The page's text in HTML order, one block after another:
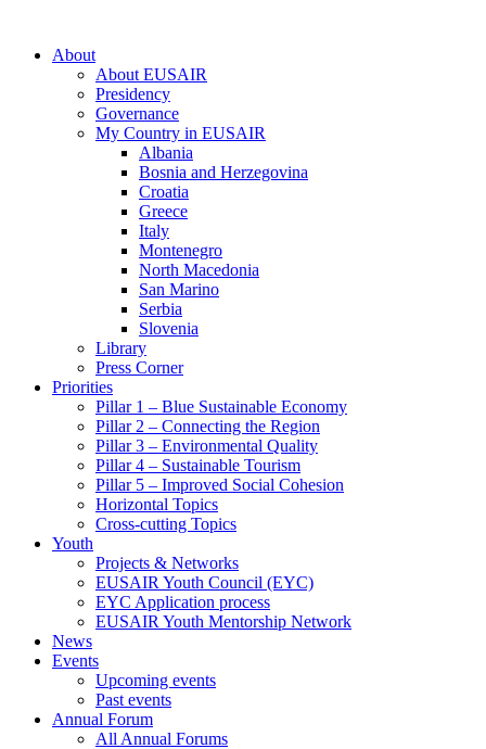
About
About EUSAIR
Presidency
Governance
My Country in EUSAIR
Albania
Bosnia and Herzegovina
Croatia
Greece
Italy
Montenegro
North Macedonia
San Marino
Serbia
Slovenia
Library
Press Corner
Priorities
Pillar 1 – Blue Sustainable Economy
Pillar 2 – Connecting the Region
Pillar 3 – Environmental Quality
Pillar 4 – Sustainable Tourism
Pillar 5 – Improved Social Cohesion
Horizontal Topics
Cross-cutting Topics
Youth
Projects & Networks
EUSAIR Youth Council (EYC)
EYC Application process
EUSAIR Youth Mentorship Network
News
Events
Upcoming events
Past events
Annual Forum
All Annual Forums